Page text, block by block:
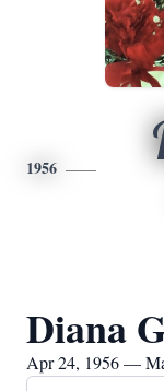
1956
Diana
Apr 24, 1956 —